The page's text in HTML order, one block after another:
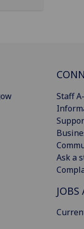
Staff
Ask a
JOBS